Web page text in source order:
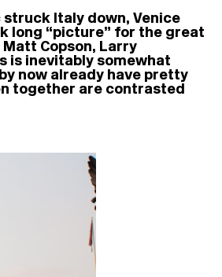
Italy down, Venice
long “picture” for the great
Copson, Larry
is inevitably somewhat
now already have pretty
together are contrasted